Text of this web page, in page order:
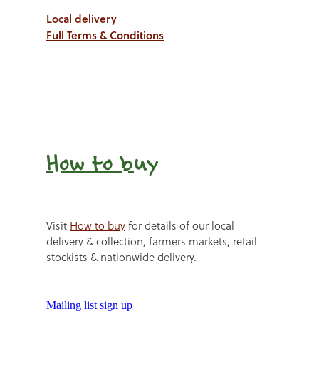
Local delivery
Full Terms & Conditions
How to buy
Visit How to buyfor details of our local
delivery & collection, farmers markets, retail
stockists & nationwide delivery.
Mailing list sign up